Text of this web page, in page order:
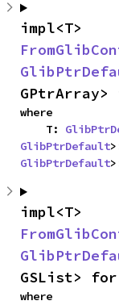
where
    T:
GlibPtrDefault
GlibPtrDefault
GSList>
where